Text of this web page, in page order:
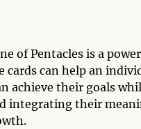
of Pentacles is a
cards can help an
achieve their goals
integrating their